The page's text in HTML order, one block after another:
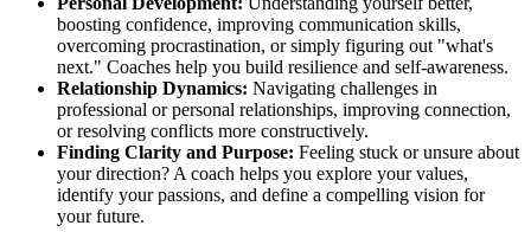
boosting confidence, improving communication skills,
overcoming procrastination, or simply figuring out "what's
next." Coaches help you build resilience and self-awareness.
Relationship Dynamics: Navigating challenges in
professional or personal relationships, improving connection,
or resolving conflicts more constructively.
Finding Clarity and Purpose: Feeling stuck or unsure about
your direction? A coach helps you explore your values,
identify your passions, and define a compelling vision for
your future.